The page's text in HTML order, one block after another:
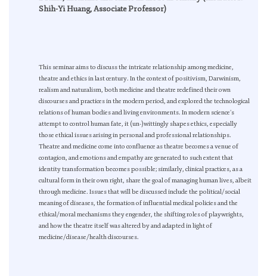
Shih-Yi Huang, Associate Professor)
This seminar aims to discuss the intricate relationship among medicine,
theatre and ethics in last century. In the context of positivism, Darwinism,
realism and naturalism, both medicine and theatre redefined their own
discourses and practices in the modern period, and explored the technological
relations of human bodies and living environments. In modern science’s
attempt to control human fate, it (un-)wittingly shapes ethics, especially
those ethical issues arising in personal and professional relationships.
Theatre and medicine come into confluence as theatre becomes a venue of
contagion, and emotions and empathy are generated to such extent that
identity transformation becomes possible; similarly, clinical practices, as a
cultural form in their own right, share the goal of managing human lives, albeit
through medicine. Issues that will be discussed include the political/social
meaning of diseases, the formation of influential medical policies and the
ethical/moral mechanisms they engender, the shifting roles of playwrights,
and how the theatre itself was altered by and adapted in light of
medicine/disease/health discourses.